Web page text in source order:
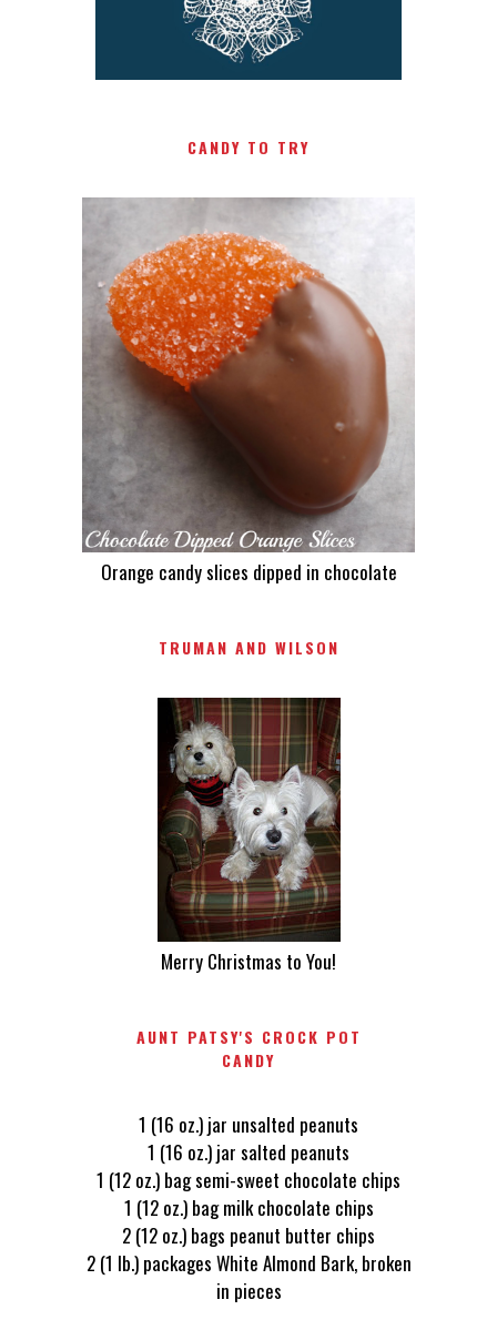
CANDY TO TRY
Orange candy slices dipped in chocolate
TRUMAN AND WILSON
Merry Christmas to You!
AUNT PATSY'S CROCK POT
CANDY
1 (16 oz.) jar unsalted peanuts
1 (16 oz.) jar salted peanuts
1 (12 oz.) bag semi-sweet chocolate chips
1 (12 oz.) bag milk chocolate chips
2 (12 oz.) bags peanut butter chips
2 (1 lb.) packages White Almond Bark, broken
in pieces